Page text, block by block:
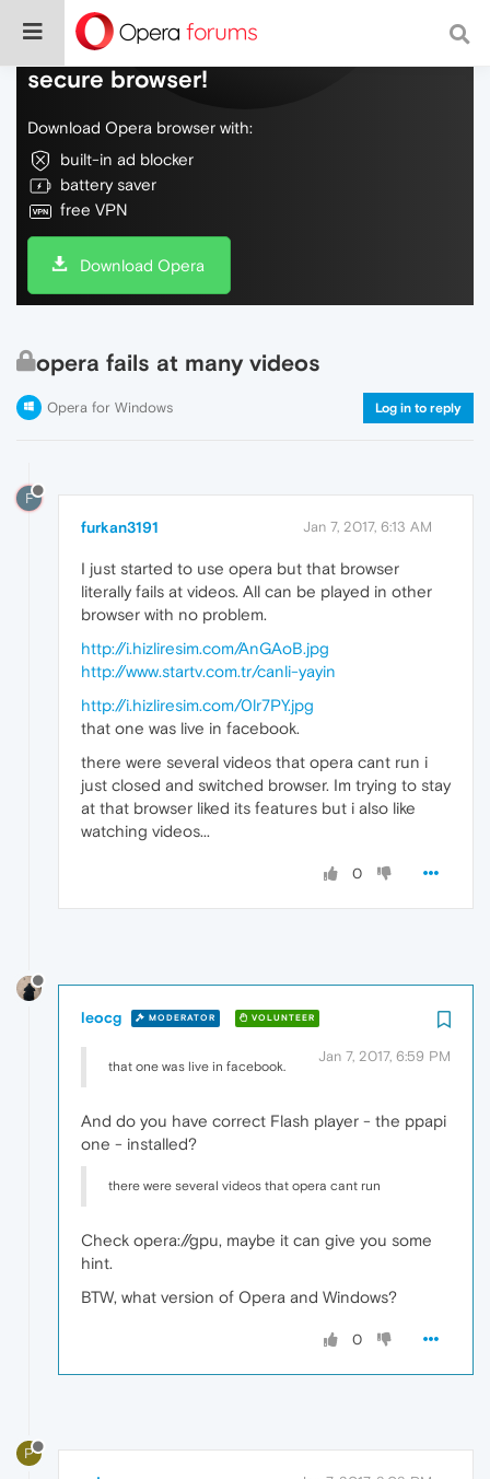
Do more on the web, with a fast and
secure browser!
Download Opera browser with:
built-in ad blocker
battery saver
free VPN
Download Opera
opera fails at many videos
Opera for Windows Log in to reply
F
furkan3191 Jan 7, 2017, 6:13 AM
I just started to use opera but that browser
literally fails at videos. All can be played in other
browser with no problem.
http://i.hizliresim.com/AnGAoB.jpg
http://www.startv.com.tr/canli-yayin
http://i.hizliresim.com/0lr7PY.jpg
that one was live in facebook.
there were several videos that opera cant run i
just closed and switched browser. Im trying to stay
at that browser liked its features but i also like
watching videos...
0
leocg MODERATOR VOLUNTEER
Jan 7, 2017, 6:59 PM
that one was live in facebook.
And do you have correct Flash player - the ppapi
one - installed?
there were several videos that opera cant run
Check opera://gpu, maybe it can give you some
hint.
BTW, what version of Opera and Windows?
0
P